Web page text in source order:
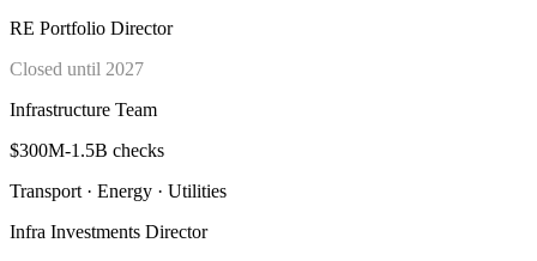
RE Portfolio Director
Closed until 2027
Infrastructure Team
$300M-1.5B checks
Transport · Energy · Utilities
Infra Investments Director